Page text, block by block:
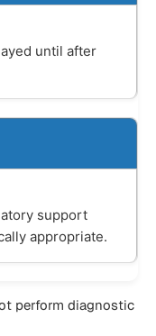
until after
support
appropriate.
perform diagnostic